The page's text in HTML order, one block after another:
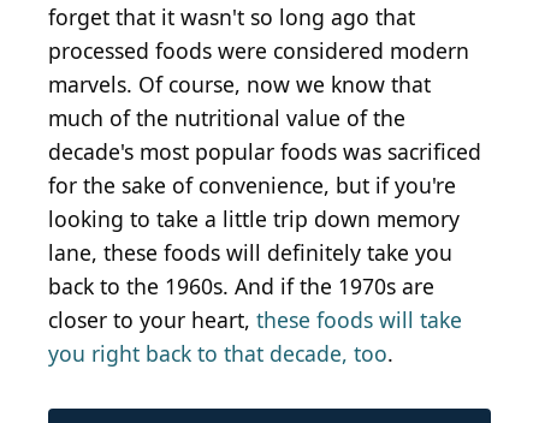
forget that it wasn't so long ago that
processed foods were considered modern
marvels. Of course, now we know that
much of the nutritional value of the
decade's most popular foods was sacrificed
for the sake of convenience, but if you're
looking to take a little trip down memory
lane, these foods will definitely take you
back to the 1960s. And if the 1970s are
closer to your heart, these foods will take
you right back to that decade, too.